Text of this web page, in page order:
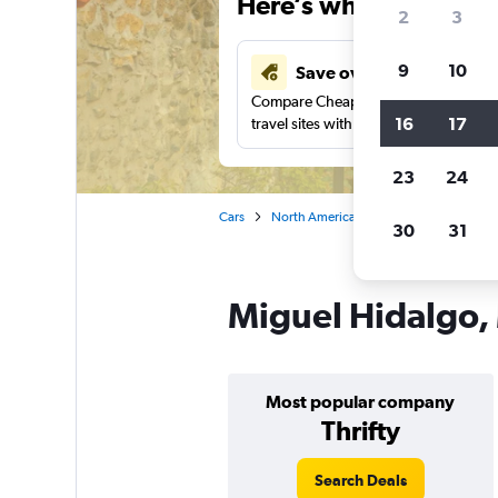
Save over 43%
Compare Cheapflights against other
travel sites with one search.
Cars North America
Miguel Hidalgo,
Most popular company
Thrifty
Search Deals
2 3
9 10
16 17
23 24
30 31